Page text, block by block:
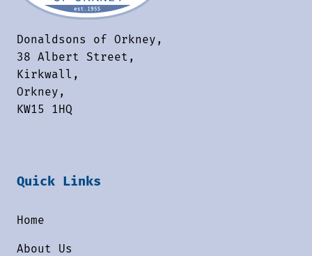
Donaldsons of Orkney,
38 Albert Street,
Kirkwall,
Orkney,
KW15 1HQ
Quick Links
Home
About Us